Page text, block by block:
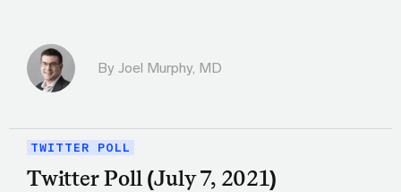
By Joel Murphy, MD
TWITTER POLL
Twitter Poll (July 7, 2021)